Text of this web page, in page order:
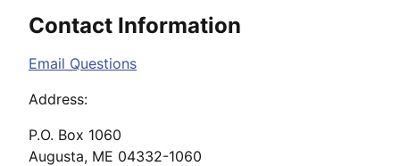
Contact Information
Email Questions
Address:
P.O. Box 1060
Augusta, ME 04332-1060